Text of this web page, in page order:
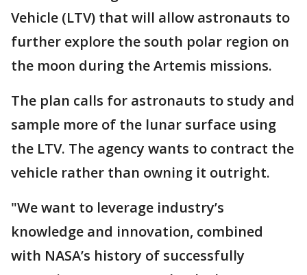
Vehicle (LTV) that will allow astronauts to
further explore the south polar region on
the moon during the Artemis missions.
The plan calls for astronauts to study and
sample more of the lunar surface using
the LTV. The agency wants to contract the
vehicle rather than owning it outright.
"We want to leverage industry’s
knowledge and innovation, combined
with NASA’s history of successfully